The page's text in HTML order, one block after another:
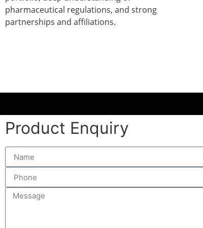
pharmaceutical regulations, and strong
partnerships and affiliations.
Product Enquiry